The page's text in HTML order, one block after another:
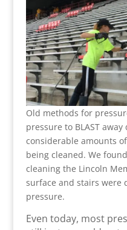
Old methods for
pressure to BLAST
considerable amounts
being cleaned. We
cleaning the Lincoln
surface and stairs were
pressure.
Even today, most